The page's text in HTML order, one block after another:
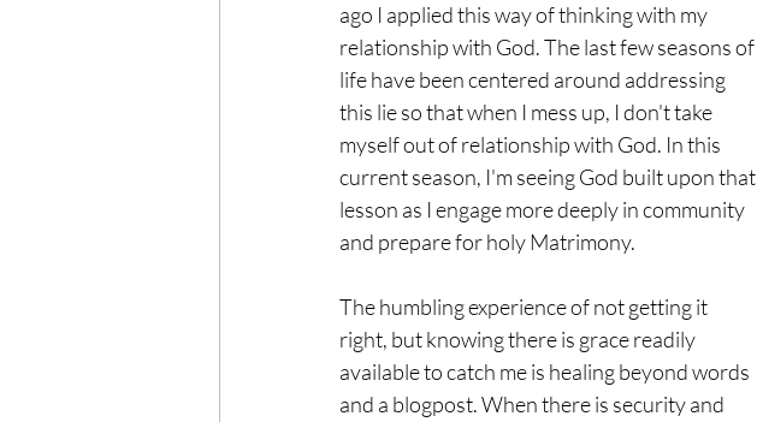
ago I applied this way of thinking with my
relationship with God. The last few seasons of
life have been centered around addressing
this lie so that when I mess up, I don't take
myself out of relationship with God. In this
current season, I'm seeing God built upon that
lesson as I engage more deeply in community
and prepare for holy Matrimony.
The humbling experience of not getting it
right, but knowing there is grace readily
available to catch me is healing beyond words
and a blogpost. When there is security and